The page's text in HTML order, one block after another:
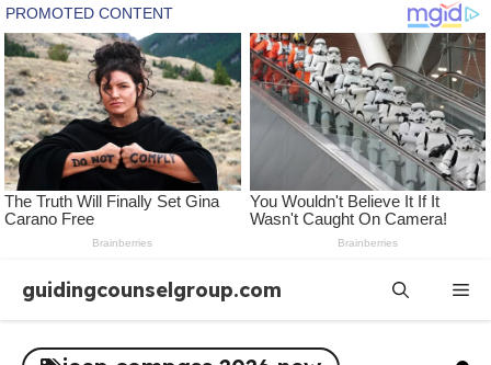
content
guidingcounselgroup.com